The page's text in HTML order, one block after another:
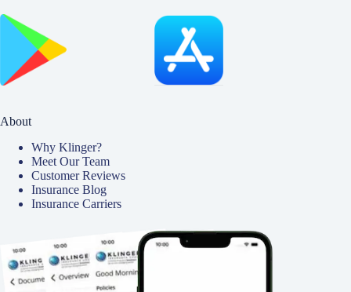
About
Why Klinger?
Meet Our Team
Customer Reviews
Insurance Blog
Insurance Carriers